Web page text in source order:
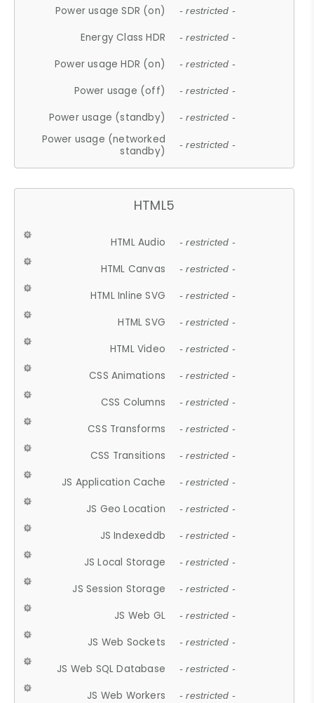
Power usage SDR (on) - restricted -
Energy Class HDR - restricted -
Power usage HDR (on) - restricted -
Power usage (off) - restricted -
Power usage (standby) - restricted -
Power usage (networked
standby)
- restricted -
HTML5
HTML Audio - restricted -
HTML Canvas - restricted -
HTML Inline SVG - restricted -
HTML SVG - restricted -
HTML Video - restricted -
CSS Animations - restricted -
CSS Columns - restricted -
CSS Transforms - restricted -
CSS Transitions - restricted -
JS Application Cache - restricted -
JS Geo Location - restricted -
JS Indexeddb - restricted -
JS Local Storage - restricted -
JS Session Storage - restricted -
JS Web GL - restricted -
JS Web Sockets - restricted -
JS Web SQL Database - restricted -
JS Web Workers - restricted -